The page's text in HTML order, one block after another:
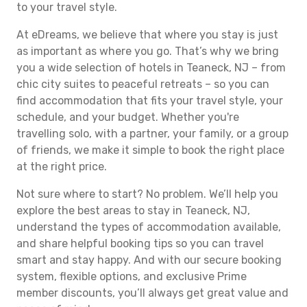
to your travel style.
At eDreams, we believe that where you stay is just
as important as where you go. That’s why we bring
you a wide selection of hotels in Teaneck, NJ – from
chic city suites to peaceful retreats – so you can
find accommodation that fits your travel style, your
schedule, and your budget. Whether you're
travelling solo, with a partner, your family, or a group
of friends, we make it simple to book the right place
at the right price.
Not sure where to start? No problem. We’ll help you
explore the best areas to stay in Teaneck, NJ,
understand the types of accommodation available,
and share helpful booking tips so you can travel
smart and stay happy. And with our secure booking
system, flexible options, and exclusive Prime
member discounts, you’ll always get great value and